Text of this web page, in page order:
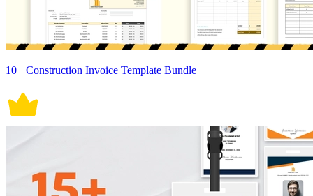
10+ Construction Invoice Template Bundle